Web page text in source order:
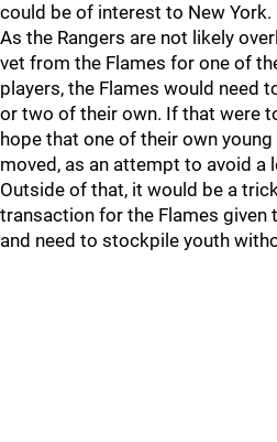
could be of interest to New York.
As the Rangers are not likely
vet from the Flames for one of
players, the Flames would need
or two of their own. If that were
hope that one of their own
moved, as an attempt to avoid a
Outside of that, it would be a
transaction for the Flames given
and need to stockpile youth